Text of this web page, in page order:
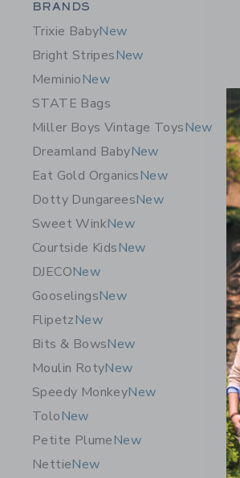
Category Menu Grouping
BRANDS
Trixie BabyNew
Bright StripesNew
MeminioNew
STATE Bags
Miller Boys Vintage ToysNew
Dreamland BabyNew
Eat Gold OrganicsNew
Dotty DungareesNew
Sweet WinkNew
Courtside KidsNew
DJECONew
GooselingsNew
FlipetzNew
Bits & BowsNew
Moulin RotyNew
Speedy MonkeyNew
ToloNew
Petite PlumeNew
NettieNew